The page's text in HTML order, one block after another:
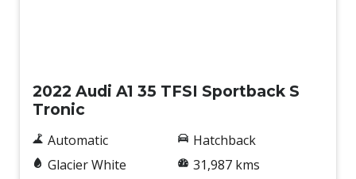
2022 Audi A1 35 TFSI Sportback S
Tronic
Automatic
Glacier White
Hatchback
31,987 kms